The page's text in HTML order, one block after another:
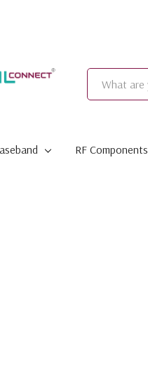
Search
RF Components